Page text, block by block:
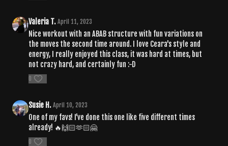
Valeria T. April 11, 2023
Nice workout with an ABAB structure with fun variations on
the moves the second time around. I love Ceara's style and
energy, I really enjoyed this class, it was hard at times, but
not crazy hard, and certainly fun :-D
0
Susie H. April 10, 2023
One of my favs! I’ve done this one like five different times
already! 🔥🙌🏻🫶🏻🤗
0